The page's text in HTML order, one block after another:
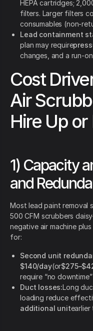
HEPA cartridges;
filters. Larger filters
consumables (non-
Lead containment
plan may require
changes, and a run-
Cost
Air
Hire Up
1) Capacity
and
Most lead paint removal
500 CFM scrubbers
negative air machine
for:
Second unit
$140/day(or
require “no
Duct losses:Long
loading reduce
additional unitearlier